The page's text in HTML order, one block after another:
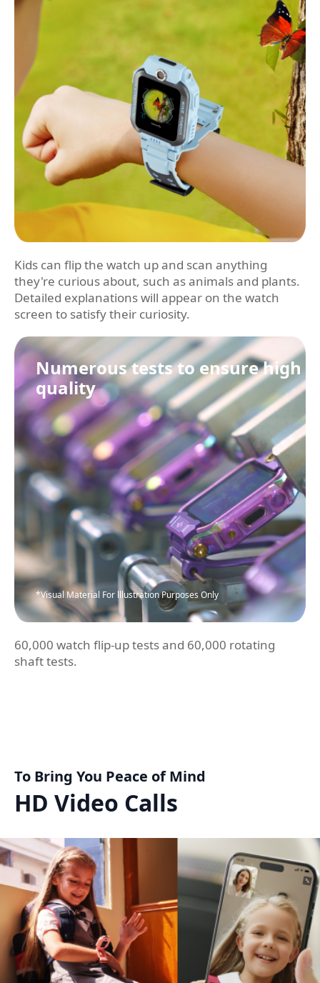
Kids can flip the watch up and scan anything
they're curious about, such as animals and plants.
Detailed explanations will appear on the watch
screen to satisfy their curiosity.
Numerous tests to ensure high
quality
*Visual Material For lllustration Purposes Only
60,000 watch flip-up tests and 60,000 rotating
shaft tests.
To Bring You Peace of Mind
HD Video Calls